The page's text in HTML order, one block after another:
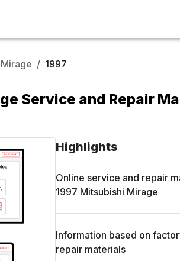
Mirage / 1997
Service and Repair
Highlights
Online service and repair
1997 Mitsubishi Mirage
Information based on
repair materials